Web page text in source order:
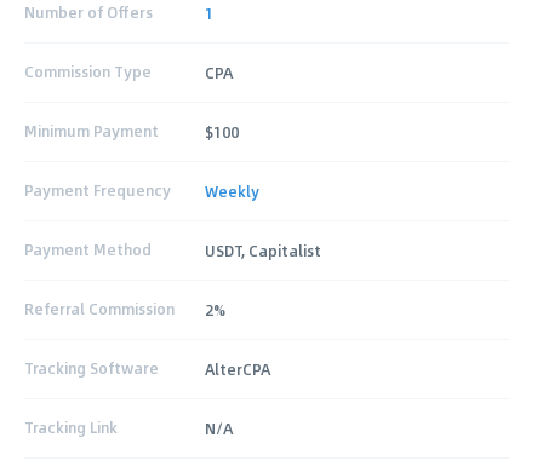
Number of Offers 1
Commission Type CPA
Minimum Payment $100
Payment Frequency Weekly
Payment Method USDT, Capitalist
Referral Commission 2%
Tracking Software AlterCPA
Tracking Link N/A